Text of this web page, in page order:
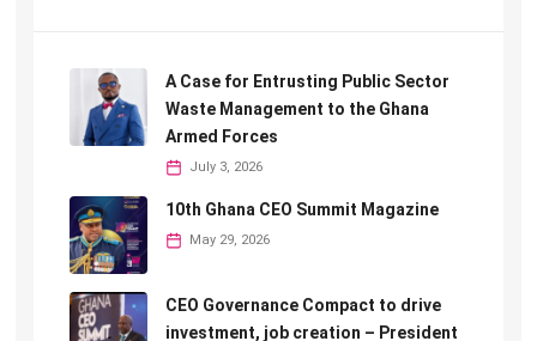
A Case for Entrusting Public Sector
Waste Management to the Ghana
Armed Forces
July 3, 2026
10th Ghana CEO Summit Magazine
May 29, 2026
CEO Governance Compact to drive
investment, job creation – President